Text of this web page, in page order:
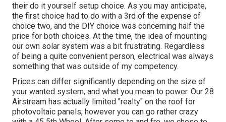
their do it yourself setup choice. As you may anticipate,
the first choice had to do with a 3rd of the expense of
choice two, and the DIY choice was concerning half the
price for both choices. At the time, the idea of mounting
our own solar system was a bit frustrating. Regardless
of being a quite convenient person, electrical was always
something that was outside of my competency.
Prices can differ significantly depending on the size of
your wanted system, and what you mean to power. Our 28
Airstream has actually limited "realty" on the roof for
photovoltaic panels, however you can go rather crazy